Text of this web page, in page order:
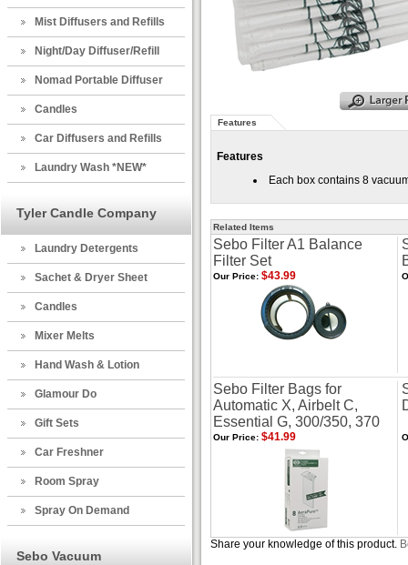
Mist Diffusers and Refills
Night/Day Diffuser/Refill
Nomad Portable Diffuser
Candles
Car Diffusers and Refills
Laundry Wash *NEW*
Tyler Candle Company
Laundry Detergents
Sachet & Dryer Sheet
Candles
Mixer Melts
Hand Wash & Lotion
Glamour Do
Gift Sets
Car Freshner
Room Spray
Spray On Demand
Sebo Vacuum
Features
Features
Each box contains 8
Related Items
Sebo Filter A1 Balance
Filter Set
Our Price: $43.99
Sebo Filter Bags for
Automatic X, Airbelt C,
Essential G, 300/350, 370
Our Price: $41.99
Share your knowledge of this product.